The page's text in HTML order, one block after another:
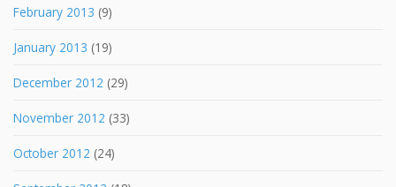
February 2013 (9)
January 2013 (19)
December 2012 (29)
November 2012 (33)
October 2012 (24)